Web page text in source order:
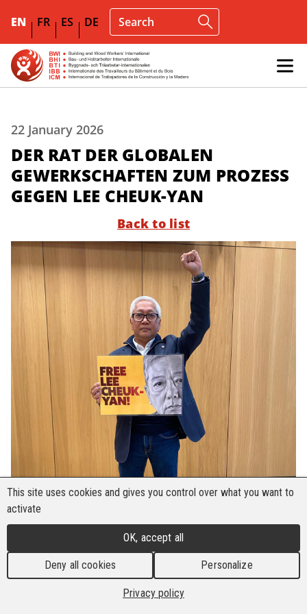
EN FR ES DE
22 January 2026
DER RAT DER GLOBALEN
GEWERKSCHAFTEN ZUM PROZESS
GEGEN LEE CHEUK-YAN
Back to list
This site uses cookies and gives you control over what you want to
activate
OK, accept all
Deny all cookies Personalize
Privacy policy